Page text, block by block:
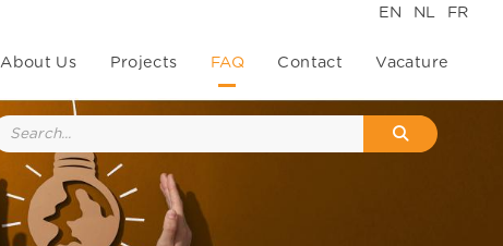
EN NL FR
About Us Projects FAQ Contact Vacature